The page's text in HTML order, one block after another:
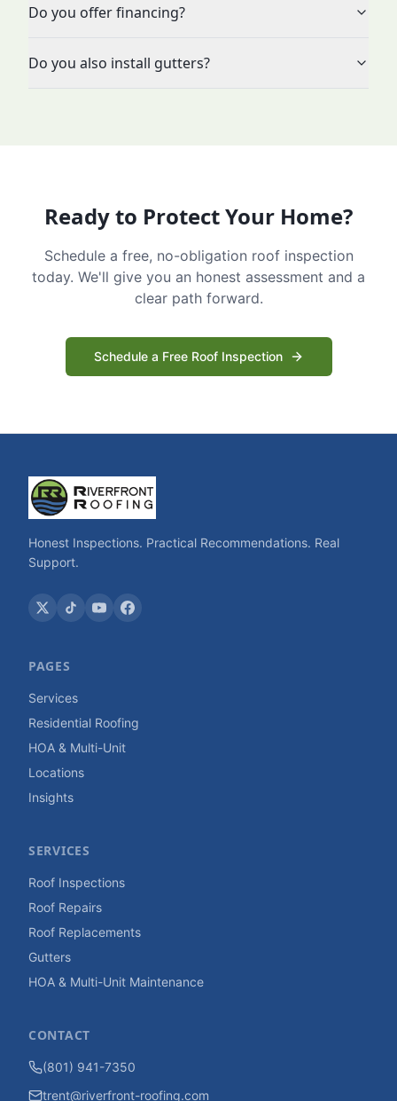
Do you offer financing?
Do you also install gutters?
Ready to Protect Your Home?
Schedule a free, no-obligation roof inspection
today. We'll give you an honest assessment and a
clear path forward.
Schedule a Free Roof Inspection
Honest Inspections. Practical Recommendations. Real
Support.
PAGES
Services
Residential Roofing
HOA & Multi-Unit
Locations
Insights
SERVICES
Roof Inspections
Roof Repairs
Roof Replacements
Gutters
HOA & Multi-Unit Maintenance
CONTACT
(801) 941-7350
trent@riverfront-roofing.com